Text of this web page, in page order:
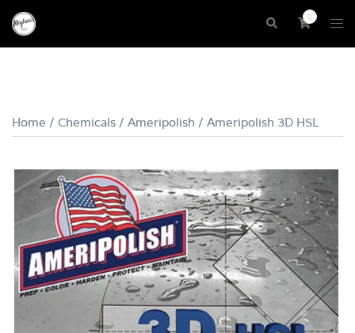
Skip
content
Search 0
Home / Chemicals / Ameripolish / Ameripolish 3D HSL